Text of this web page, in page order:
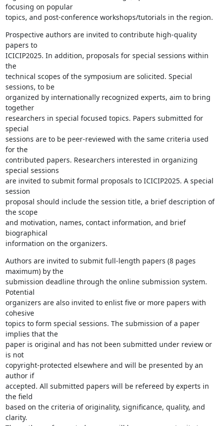
focusing on popular
topics, and post-conference workshops/tutorials in the region.
Prospective authors are invited to contribute high-quality
papers to
ICICIP2025. In addition, proposals for special sessions within
the
technical scopes of the symposium are solicited. Special
sessions, to be
organized by internationally recognized experts, aim to bring
together
researchers in special focused topics. Papers submitted for
special
sessions are to be peer-reviewed with the same criteria used
for the
contributed papers. Researchers interested in organizing
special sessions
are invited to submit formal proposals to ICICIP2025. A special
session
proposal should include the session title, a brief description of
the scope
and motivation, names, contact information, and brief
biographical
information on the organizers.
Authors are invited to submit full-length papers (8 pages
maximum) by the
submission deadline through the online submission system.
Potential
organizers are also invited to enlist five or more papers with
cohesive
topics to form special sessions. The submission of a paper
implies that the
paper is original and has not been submitted under review or
is not
copyright-protected elsewhere and will be presented by an
author if
accepted. All submitted papers will be refereed by experts in
the field
based on the criteria of originality, significance, quality, and
clarity.